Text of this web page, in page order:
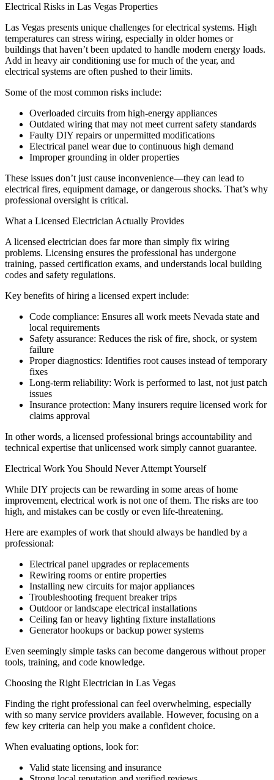
Electrical Risks in Las Vegas Properties
Las Vegas presents unique challenges for electrical systems. High
temperatures can stress wiring, especially in older homes or
buildings that haven’t been updated to handle modern energy loads.
Add in heavy air conditioning use for much of the year, and
electrical systems are often pushed to their limits.
Some of the most common risks include:
Overloaded circuits from high-energy appliances
Outdated wiring that may not meet current safety standards
Faulty DIY repairs or unpermitted modifications
Electrical panel wear due to continuous high demand
Improper grounding in older properties
These issues don’t just cause inconvenience—they can lead to
electrical fires, equipment damage, or dangerous shocks. That’s why
professional oversight is critical.
What a Licensed Electrician Actually Provides
A licensed electrician does far more than simply fix wiring
problems. Licensing ensures the professional has undergone
training, passed certification exams, and understands local building
codes and safety regulations.
Key benefits of hiring a licensed expert include:
Code compliance: Ensures all work meets Nevada state and
local requirements
Safety assurance: Reduces the risk of fire, shock, or system
failure
Proper diagnostics: Identifies root causes instead of temporary
fixes
Long-term reliability: Work is performed to last, not just patch
issues
Insurance protection: Many insurers require licensed work for
claims approval
In other words, a licensed professional brings accountability and
technical expertise that unlicensed work simply cannot guarantee.
Electrical Work You Should Never Attempt Yourself
While DIY projects can be rewarding in some areas of home
improvement, electrical work is not one of them. The risks are too
high, and mistakes can be costly or even life-threatening.
Here are examples of work that should always be handled by a
professional:
Electrical panel upgrades or replacements
Rewiring rooms or entire properties
Installing new circuits for major appliances
Troubleshooting frequent breaker trips
Outdoor or landscape electrical installations
Ceiling fan or heavy lighting fixture installations
Generator hookups or backup power systems
Even seemingly simple tasks can become dangerous without proper
tools, training, and code knowledge.
Choosing the Right Electrician in Las Vegas
Finding the right professional can feel overwhelming, especially
with so many service providers available. However, focusing on a
few key criteria can help you make a confident choice.
When evaluating options, look for:
Valid state licensing and insurance